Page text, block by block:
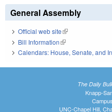
General Assembly
Official web site(link is external)
Bill Information(link is external)
Calendars: House, Senate, and
The Daily
Knapp-
UNC-Chapel Hill,